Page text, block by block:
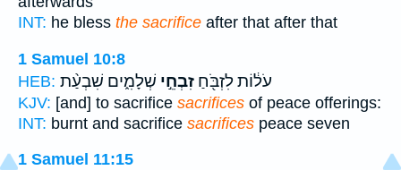
INT: he bless the sacrifice after that after that
1 Samuel 10:8
HEB:
עֹל֔וֹת לִזְבֹּ֖חַ זִבְחֵ֣י שְׁלָמִ֑ים שִׁבְעַ֨ת
KJV: [and] to sacrifice sacrifices of peace offerings:
INT: burnt and sacrifice sacrifices peace seven
1 Samuel 11:15